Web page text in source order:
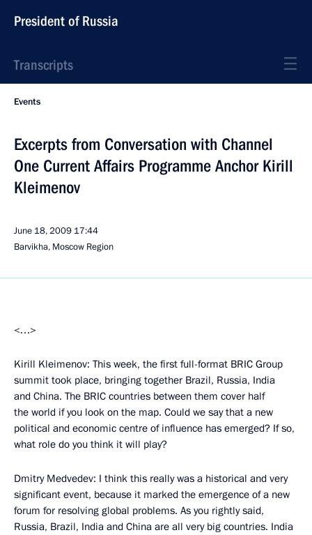
President of Russia
Transcripts
Events
Excerpts from Conversation with Channel
One Current Affairs Programme Anchor Kirill
Kleimenov
June 18, 2009 17:44
Barvikha, Moscow Region
<…>
Kirill Kleimenov: This week, the first full-format BRIC Group
summit took place, bringing together Brazil, Russia, India
and China. The BRIC countries between them cover half
the world if you look on the map. Could we say that a new
political and economic centre of influence has emerged? If so,
what role do you think it will play?
Dmitry Medvedev: I think this really was a historical and very
significant event, because it marked the emergence of a new
forum for resolving global problems. As you rightly said,
Russia, Brazil, India and China are all very big countries. India